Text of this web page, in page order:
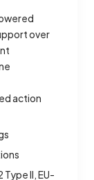
over
action
II, EU-